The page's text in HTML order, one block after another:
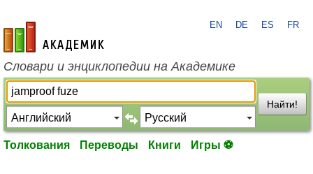
academic.ru
EN DE ES FR
Словари и энциклопедии на Академике
Найти!
Толкования Переводы Книги Игры ⚽